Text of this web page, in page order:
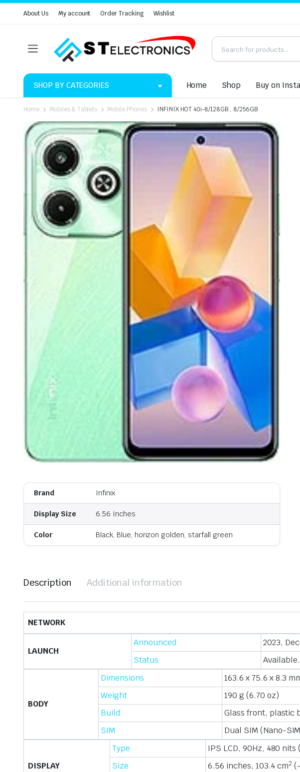
About Us My account Order Tracking Wishlist
SHOP BY CATEGORIES Home Shop Buy on
Home Mobiles & Tablets Mobile Phones INFINIX HOT 40i-8/128GB , 8/256GB
Brand Infinix
Display Size 6.56 Inches
Color Black, Blue, horizon golden, starfall green
Description Additional information
NETWORK
LAUNCH
Announced
2023,
Status
BODY
Dimensions
163.6 x 75.6 x 8.3
Weight
190 g (6.70 oz)
Build
Glass front, plastic
SIM
Dual SIM (Nano-
DISPLAY
Type
IPS LCD, 90Hz, 480 nits
Size
6.56 inches, 103.4 cm2